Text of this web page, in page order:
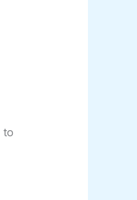
to